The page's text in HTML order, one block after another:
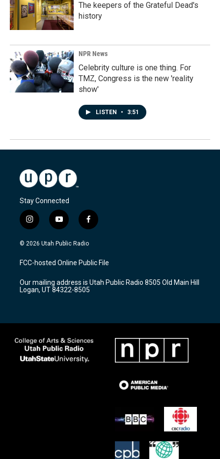
The keepers of the Grateful Dead's
history
NPR News
Celebrity culture is one thing. For
TMZ, Congress is the new 'reality
show'
LISTEN • 3:51
Stay Connected
i
n
s
a
g
a
m
y
o
u
u
b
f
a
c
b
o
k
© 2026 Utah Public Radio
FCC-hosted Online Public File
Our mailing address is Utah Public Radio 8505 Old Main Hill
Logan, UT 84322-8505